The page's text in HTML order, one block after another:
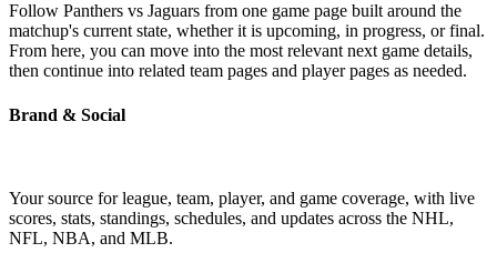
Follow Panthers vs Jaguars from one game page built around the
matchup's current state, whether it is upcoming, in progress, or final.
From here, you can move into the most relevant next game details,
then continue into related team pages and player pages as needed.
Brand & Social
Your source for league, team, player, and game coverage, with live
scores, stats, standings, schedules, and updates across the NHL,
NFL, NBA, and MLB.